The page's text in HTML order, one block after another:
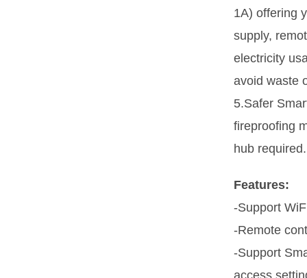
1A) offering
supply,
electricity
avoid waste
5.Safer
fireproofing
hub required.
Features:
-Support
-Remote
-Support
access